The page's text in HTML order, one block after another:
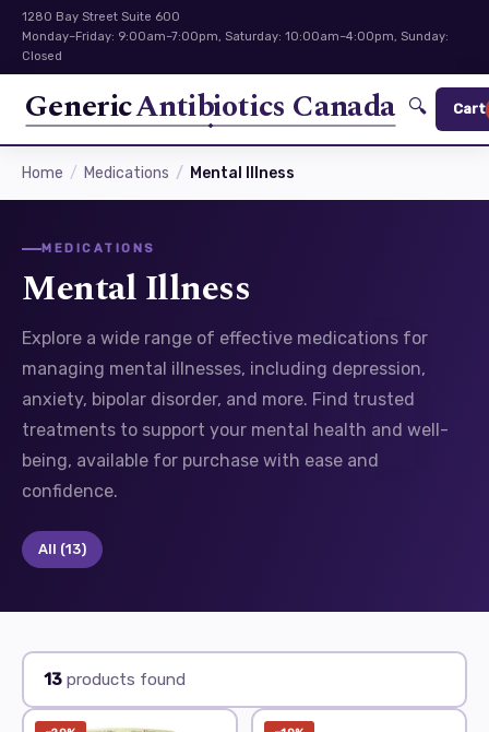
1280 Bay Street Suite 600
Monday–Friday: 9:00am–7:00pm, Saturday: 10:00am–4:00pm, Sunday:
Closed
GenericAntibiotics Canada 🔍 Cart
Home Medications Mental Illness
MEDICATIONS
Mental Illness
Explore a wide range of effective medications for
managing mental illnesses, including depression,
anxiety, bipolar disorder, and more. Find trusted
treatments to support your mental health and well-
being, available for purchase with ease and
confidence.
All (13)
13 products found